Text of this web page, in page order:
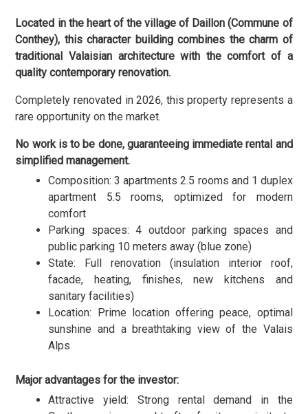
Located in the heart of the village of Daillon (Commune of
Conthey), this character building combines the charm of
traditional Valaisian architecture with the comfort of a
quality contemporary renovation.
Completely renovated in 2026, this property represents a
rare opportunity on the market.
No work is to be done, guaranteeing immediate rental and
simplified management.
Composition: 3 apartments 2.5 rooms and 1 duplex
apartment 5.5 rooms, optimized for modern
comfort
Parking spaces: 4 outdoor parking spaces and
public parking 10 meters away (blue zone)
State: Full renovation (insulation interior roof,
facade, heating, finishes, new kitchens and
sanitary facilities)
Location: Prime location offering peace, optimal
sunshine and a breathtaking view of the Valais
Alps
Major advantages for the investor:
Attractive yield: Strong rental demand in the